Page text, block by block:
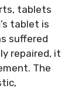
tablets
tablet is
suffered
repaired, it
The